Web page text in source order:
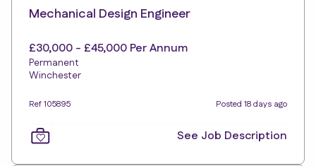
Mechanical Design Engineer
£30,000 - £45,000 Per Annum
Permanent
Winchester
Ref 105895 Posted 18 days ago
See Job Description